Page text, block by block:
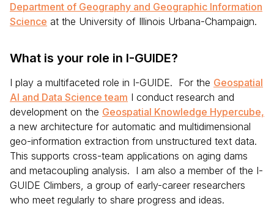
Department of Geography and Geographic Information
Science at the University of Illinois Urbana-Champaign.
What is your role in I-GUIDE?
I play a multifaceted role in I-GUIDE. For the Geospatial
AI and Data Science team I conduct research and
development on the Geospatial Knowledge Hypercube,
a new architecture for automatic and multidimensional
geo-information extraction from unstructured text data.
This supports cross-team applications on aging dams
and metacoupling analysis. I am also a member of the I-
GUIDE Climbers, a group of early-career researchers
who meet regularly to share progress and ideas.